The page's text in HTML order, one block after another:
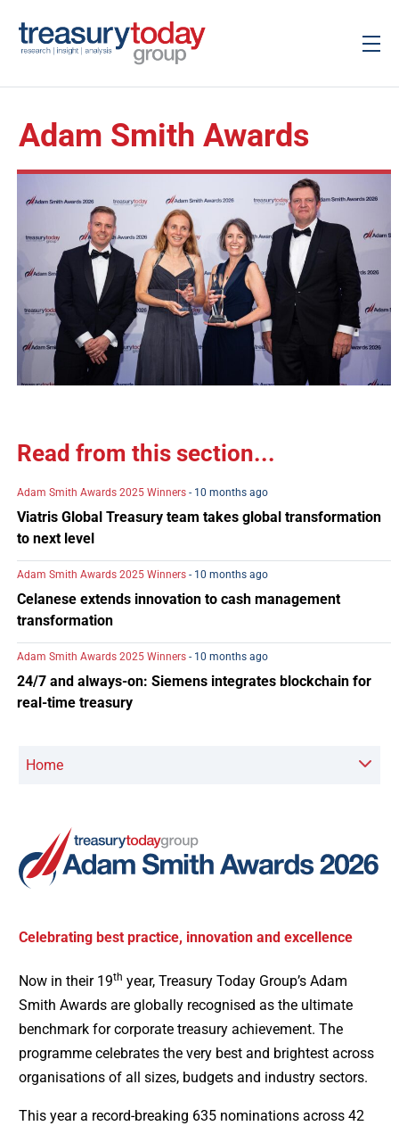
Adam Smith Awards
Read from this section...
Adam Smith Awards 2025 Winners - 10 months ago
Viatris Global Treasury team takes global transformation
to next level
Adam Smith Awards 2025 Winners - 10 months ago
Celanese extends innovation to cash management
transformation
Adam Smith Awards 2025 Winners - 10 months ago
24/7 and always-on: Siemens integrates blockchain for
real-time treasury
Celebrating best practice, innovation and excellence
Now in their 19th year, Treasury Today Group’s Adam
Smith Awards are globally recognised as the ultimate
benchmark for corporate treasury achievement. The
programme celebrates the very best and brightest across
organisations of all sizes, budgets and industry sectors.
This year a record-breaking 635 nominations across 42